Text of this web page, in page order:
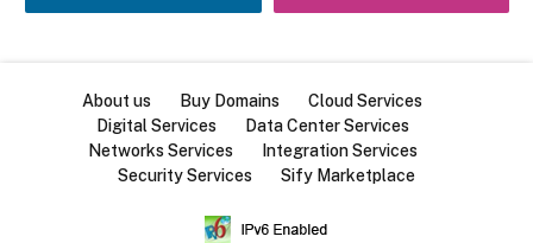
About us Buy Domains
Cloud Services
Digital Services
Data Center Services
Networks Services
Integration Services
Security Services
Sify Marketplace